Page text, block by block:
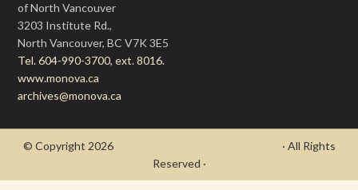
of North Vancouver
3203 Institute Rd.,
North Vancouver, BC V7K 3E5
Tel. 604-990-3700, ext. 8016.
www.monova.ca
archives@monova.ca
© Copyright 2026
· All Rights
Reserved ·